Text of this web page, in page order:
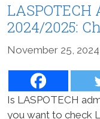
2024/2025:
November 25, 2024
Is LASPOTECH
you want to check